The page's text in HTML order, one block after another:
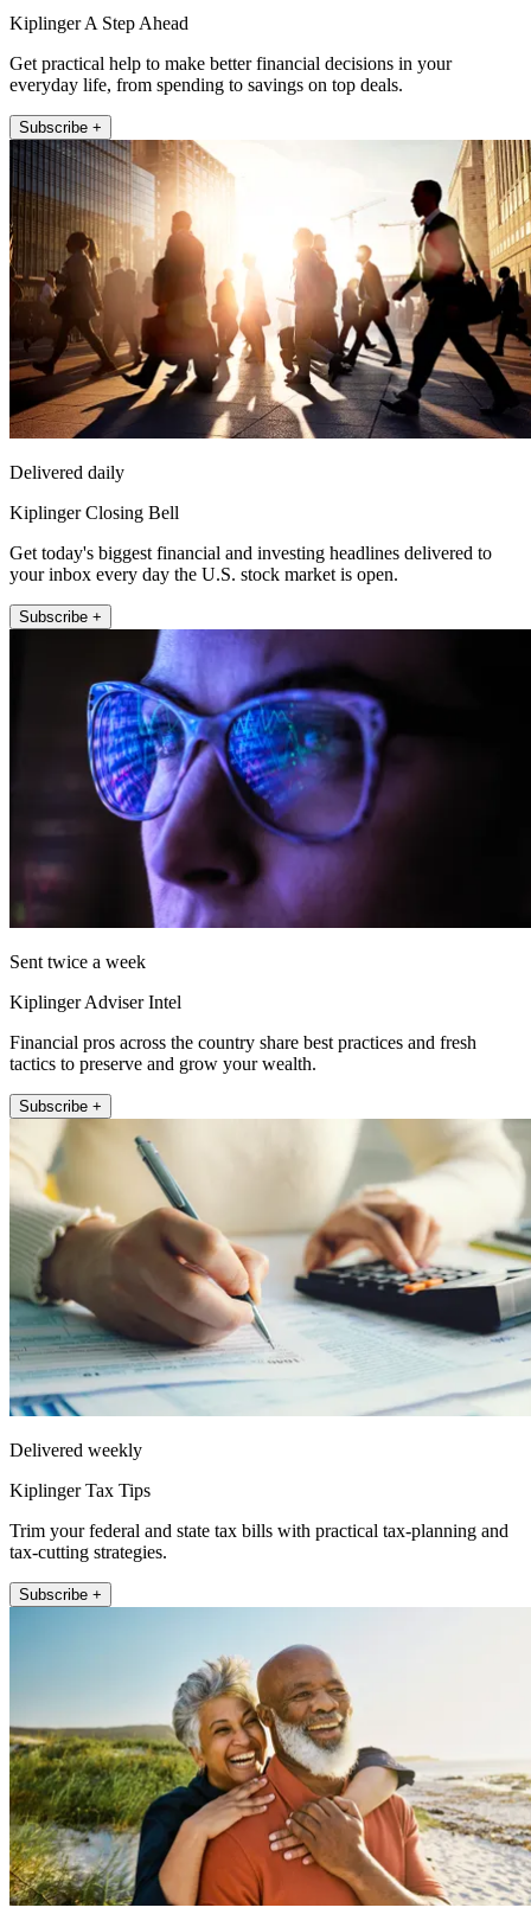
Kiplinger A Step Ahead
Get practical help to make better financial decisions in your
everyday life, from spending to savings on top deals.
Subscribe +
Delivered daily
Kiplinger Closing Bell
Get today's biggest financial and investing headlines delivered to
your inbox every day the U.S. stock market is open.
Subscribe +
Sent twice a week
Kiplinger Adviser Intel
Financial pros across the country share best practices and fresh
tactics to preserve and grow your wealth.
Subscribe +
Delivered weekly
Kiplinger Tax Tips
Trim your federal and state tax bills with practical tax-planning and
tax-cutting strategies.
Subscribe +